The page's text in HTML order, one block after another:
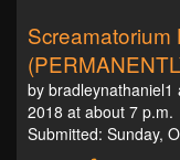
by bradleynathaniel1
2018 at about 7 p.m.
Submitted: Sunday,